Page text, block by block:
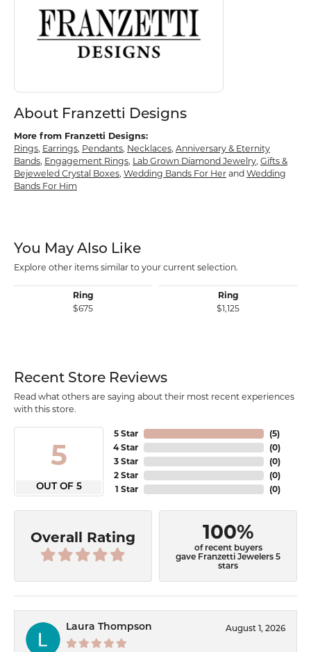
About Franzetti Designs
More from Franzetti Designs:
Rings, Earrings, Pendants, Necklaces, Anniversary & Eternity
Bands, Engagement Rings, Lab Grown Diamond Jewelry, Gifts &
Bejeweled Crystal Boxes, Wedding Bands For Her and Wedding
Bands For Him
You May Also Like
Explore other items similar to your current selection.
Ring
$675
Ring
$1,125
Recent Store Reviews
Read what others are saying about their most recent experiences
with this store.
5
OUT OF 5
5 Star
4 Star
3 Star
2 Star
1 Star
(5)
(0)
(0)
(0)
(0)
Overall Rating 100%
of recent buyers
gave Franzetti Jewelers 5
stars
Laura Thompson August 1, 2026